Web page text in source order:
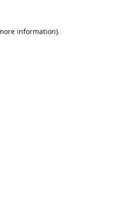
information).